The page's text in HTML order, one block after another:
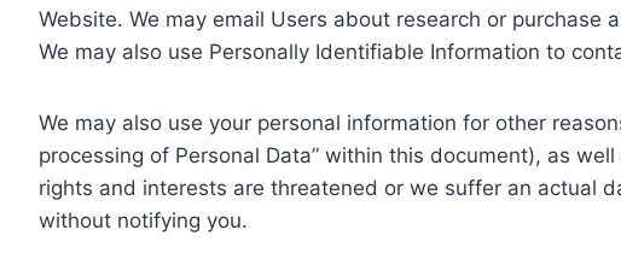
Website. We may email Users about research or
We may also use Personally Identifiable Information to
We may also use your personal information for other
processing of Personal Data” within this document), as
rights and interests are threatened or we suffer an actual
without notifying you.